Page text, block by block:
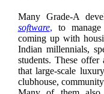
Many Grade-A
software, to
coming up with
Indian millennials,
students. These
that large-scale
clubhouse,